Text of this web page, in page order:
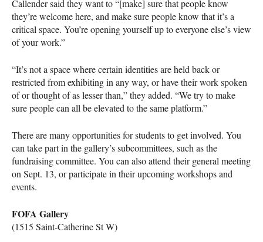
Callender said they want to “[make] sure that people know
they’re welcome here, and make sure people know that it’s a
critical space. You’re opening yourself up to everyone else’s view
of your work.”
“It’s not a space where certain identities are held back or
restricted from exhibiting in any way, or have their work spoken
of or thought of as lesser than,” they added. “We try to make
sure people can all be elevated to the same platform.”
There are many opportunities for students to get involved. You
can take part in the gallery’s subcommittees, such as the
fundraising committee. You can also attend their general meeting
on Sept. 13, or participate in their upcoming workshops and
events.
FOFA Gallery
(1515 Saint-Catherine St W)